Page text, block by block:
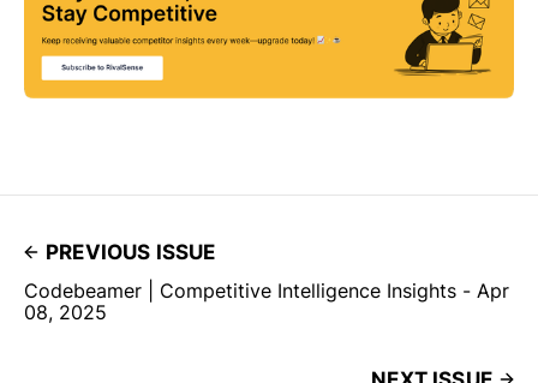
PREVIOUS ISSUE
Codebeamer | Competitive Intelligence Insights - Apr
08, 2025